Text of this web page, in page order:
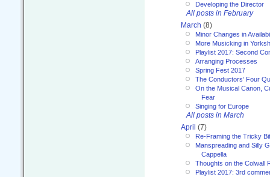
Developing the Director
All posts in February
March (8)
Minor Changes in
More Musicking in
Playlist 2017: Second
Arranging Processes
Spring Fest 2017
The Conductors’ Four
On the Musical Canon,
Fear
Singing for Europe
All posts in March
April (7)
Re-Framing the Tricky
Manspreading and Silly
Cappella
Thoughts on the Colwall
Playlist 2017: 3rd